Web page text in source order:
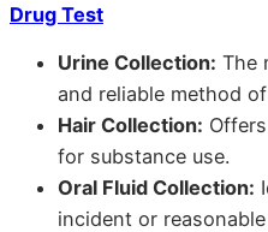
Drug Test
Urine Collection: The
and reliable method
Hair Collection:
for substance use.
Oral Fluid Collection:
incident or